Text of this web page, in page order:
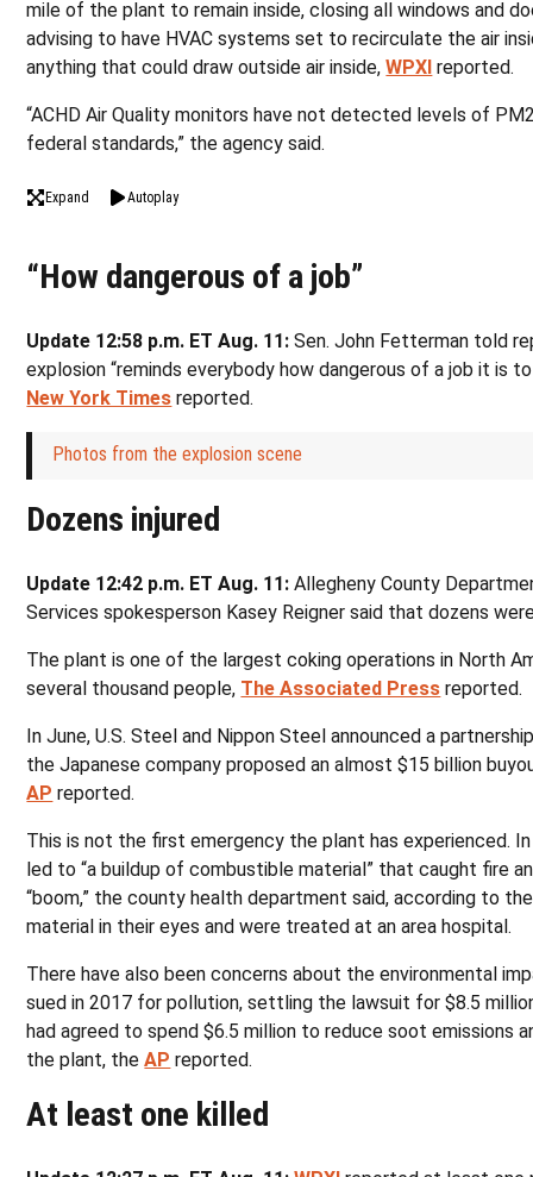
mile of the plant to remain inside, closing all windows and
advising to have HVAC systems set to recirculate the air
anything that could draw outside air inside,WPXI reported.
“ACHD Air Quality monitors have not detected levels of
federal standards,” the agency said.
Expand Autoplay
“How dangerous of a job”
Update 12:58 p.m. ET Aug. 11:Sen. John Fetterman told
explosion “reminds everybody how dangerous of a job it is
New York Times reported.
Photos from the explosion scene
Dozens injured
Update 12:42 p.m. ET Aug. 11:Allegheny County
Services spokesperson Kasey Reigner said that dozens
The plant is one of the largest coking operations in North
several thousand people, The Associated Press reported.
In June, U.S. Steel and Nippon Steel announced a
the Japanese company proposed an almost $15 billion
AP reported.
This is not the first emergency the plant has experienced.
led to “a buildup of combustible material” that caught fire
“boom,” the county health department said, according to
material in their eyes and were treated at an area hospital.
There have also been concerns about the environmental
sued in 2017 for pollution, settling the lawsuit for $8.5
had agreed to spend $6.5 million to reduce soot emissions
the plant, theAP reported.
At least one killed